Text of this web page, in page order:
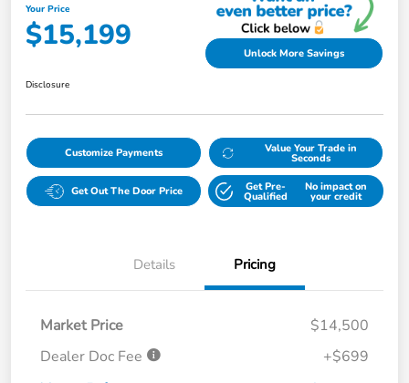
Your Price
$15,199 Unlock More Savings
Disclosure
Customize Payments Value Your Trade in
Seconds
Get Out The Door Price Get Pre-
Qualified
No impact on
your credit
Details Pricing
Market Price
$14,500
Dealer Doc Fee
+$699